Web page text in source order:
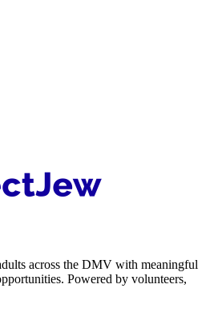
across the DMV with meaningful
Powered by volunteers,